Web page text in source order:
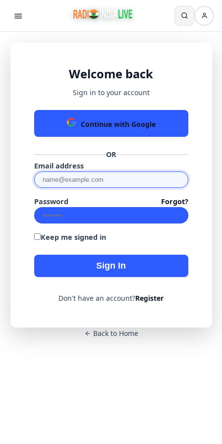
Welcome back
Sign in to your account
Continue with Google
OR
Email address
Password Forgot?
Keep me signed in
Sign In
Don't have an account?Register
Back to Home